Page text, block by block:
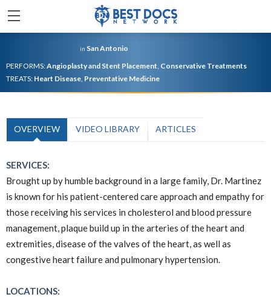
in San Antonio
PERFORMS:Angioplasty and Stent Placement, Conservative Treatments
TREATS: Heart Disease, Preventative Medicine
OVERVIEW VIDEO LIBRARY ARTICLES
SERVICES:
Brought up by humble background in a large family, Dr. Martinez
is known for his patient-centered care approach and empathy for
those receiving his services in cholesterol and blood pressure
management, plaque build up in the arteries of the heart and
extremities, disease of the valves of the heart, as well as
congestive heart failure and pulmonary hypertension.
LOCATIONS: